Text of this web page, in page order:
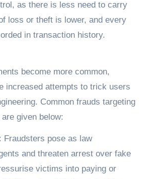
as there is less need to carry
loss or theft is lower, and every
in transaction history.
become more common,
increased attempts to trick users
Common frauds targeting
given below:
Fraudsters pose as law
and threaten arrest over fake
victims into paying or